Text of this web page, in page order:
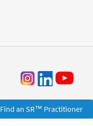
Find an SR™ Practitioner